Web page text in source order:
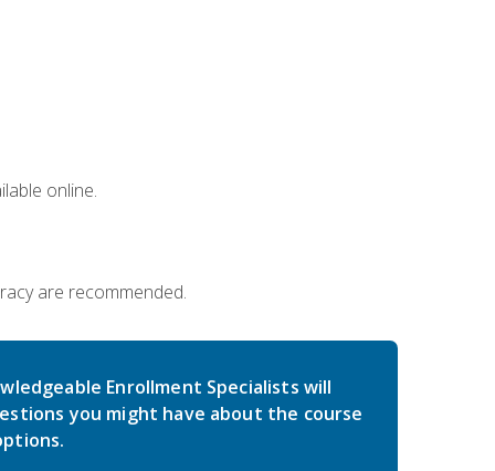
online.
are recommended.
Enrollment Specialists will
you might have about the course